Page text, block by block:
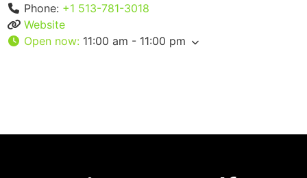
Phone: +1 513-781-3018
Website
Open now: 11:00 am - 11:00 pm